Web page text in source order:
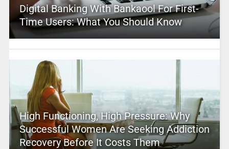
Digital Banking With Bankaool For First-
Time Users: What You Should Know
High Functioning, High Pressure: Why
Successful Women Are Seeking Addiction
Recovery Before It Costs Them